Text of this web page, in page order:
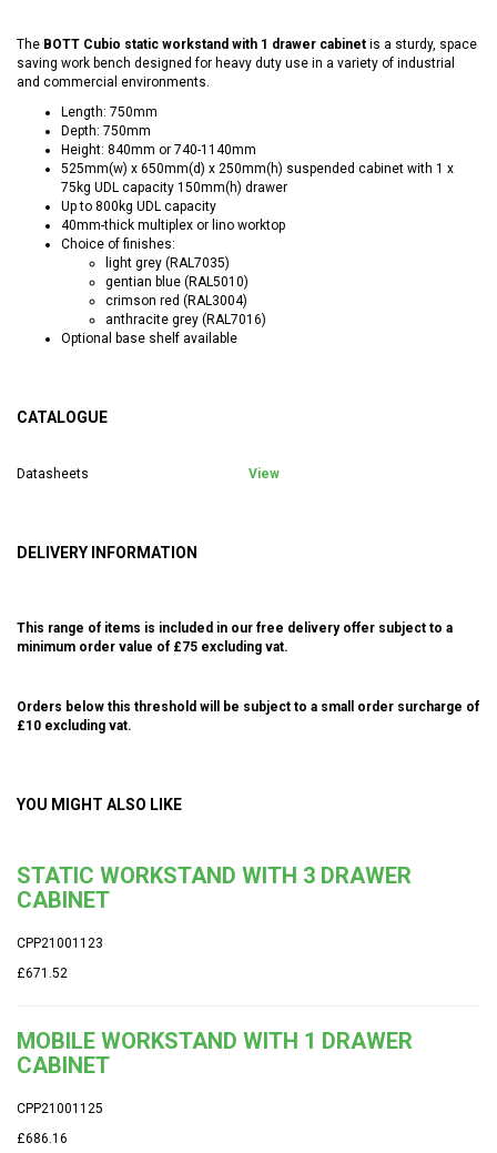
The BOTT Cubio static workstand with 1 drawer cabinet is a sturdy, space
saving work bench designed for heavy duty use in a variety of industrial
and commercial environments.
Length: 750mm
Depth: 750mm
Height: 840mm or 740-1140mm
525mm(w) x 650mm(d) x 250mm(h) suspended cabinet with 1 x
75kg UDL capacity 150mm(h) drawer
Up to 800kg UDL capacity
40mm-thick multiplex or lino worktop
Choice of finishes:
light grey (RAL7035)
gentian blue (RAL5010)
crimson red (RAL3004)
anthracite grey (RAL7016)
Optional base shelf available
CATALOGUE
Datasheets View
DELIVERY INFORMATION
This range of items is included in our free delivery offer subject to a
minimum order value of £75 excluding vat.
Orders below this threshold will be subject to a small order surcharge of
£10 excluding vat.
YOU MIGHT ALSO LIKE
STATIC WORKSTAND WITH 3 DRAWER
CABINET
CPP21001123
£671.52
MOBILE WORKSTAND WITH 1 DRAWER
CABINET
CPP21001125
£686.16